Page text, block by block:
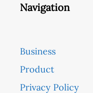
Navigation
Business
Product
Privacy Policy